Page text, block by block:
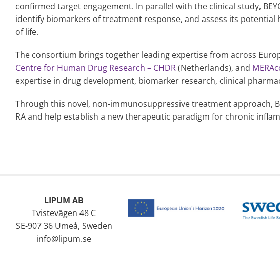
confirmed target engagement. In parallel with the clinical study,
identify biomarkers of treatment response, and assess its
of life.
The consortium brings together leading expertise from across
Centre for Human Drug Research – CHDR(Netherlands), and
expertise in drug development, biomarker research, clinical
Through this novel, non-immunosuppressive treatment approach,
RA and help establish a new therapeutic paradigm for chronic
LIPUM AB
Tvistevägen 48 C
SE-907 36 Umeå, Sweden
info@lipum.se